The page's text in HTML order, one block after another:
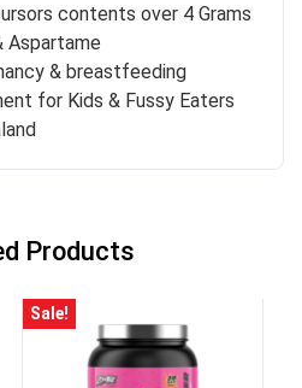
contents over 4 Grams
Aspartame
& breastfeeding
for Kids & Fussy Eaters
Products
Sale!